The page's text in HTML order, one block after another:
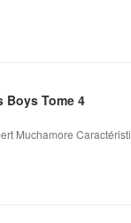
Boys Tome 4
Muchamore